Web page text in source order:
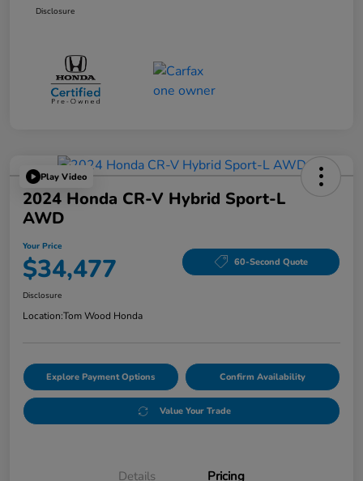
Disclosure
Play Video
2024 Honda CR-V Hybrid Sport-L
AWD
Your Price
$34,477 60-Second Quote
Disclosure
Location:Tom Wood Honda
Explore Payment Options Confirm Availability
Value Your Trade
Details Pricing